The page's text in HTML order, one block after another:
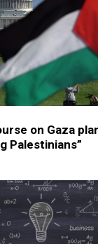
on Gaza
Palestinians”